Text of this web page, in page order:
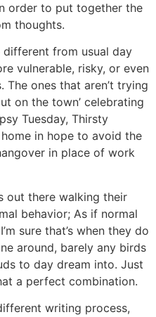
order to put together the
thoughts.
from usual day
vulnerable, risky, or even
ones that aren’t trying
on the town’ celebrating
Tuesday, Thirsty
in hope to avoid the
in place of work
out there walking their
behavior; As if normal
sure that’s when they do
around, barely any birds
to day dream into. Just
a perfect combination.
writing process,